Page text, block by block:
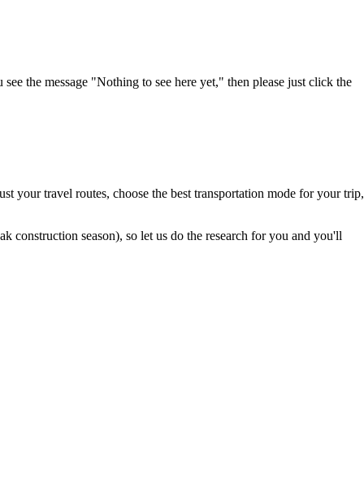
the message "Nothing to see here yet," then please just click the
your travel routes, choose the best transportation mode for your trip,
construction season), so let us do the research for you and you'll